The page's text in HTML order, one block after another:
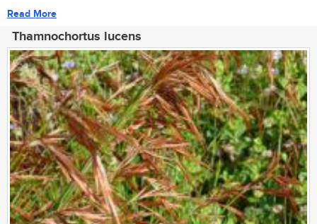
Read More
Thamnochortus lucens